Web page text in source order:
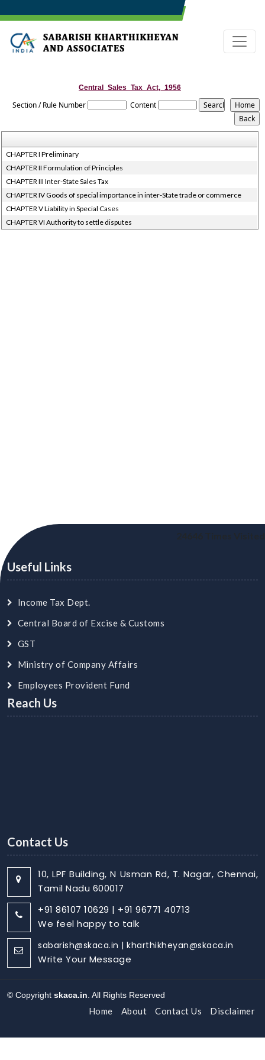
Central_Sales_Tax_Act,_1956
Section / Rule Number Content
CHAPTER I Preliminary
CHAPTER II Formulation of Principles
CHAPTER III Inter-State Sales Tax
CHAPTER IV Goods of special importance in inter-State trade or commerce
CHAPTER V Liability in Special Cases
CHAPTER VI Authority to settle disputes
Useful Links
Income Tax Dept.
Central Board of Excise & Customs
GST
Ministry of Company Affairs
Employees Provident Fund
Reach Us
Contact Us
10, LPF Building, N Usman Rd, T. Nagar, Chennai,
Tamil Nadu 600017
+91 86107 10629 | +91 96771 40713
We feel happy to talk
sabarish@skaca.in | kharthikheyan@skaca.in
Write Your Message
© Copyright skaca.in . All Rights Reserved
Home About Contact Us Disclaimer